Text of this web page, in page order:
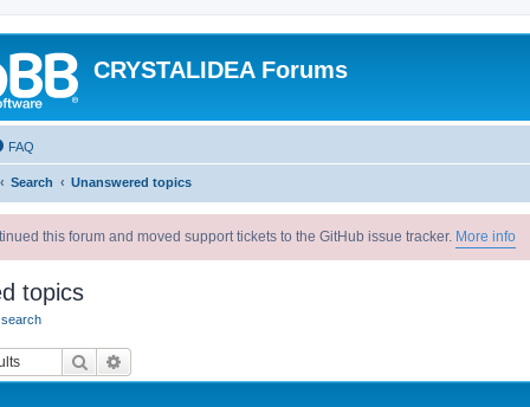
CRYSTALIDEA Forums
FAQ
Search Unanswered topics
this forum and moved support tickets to the GitHub issue tracker. More info
topics
Search